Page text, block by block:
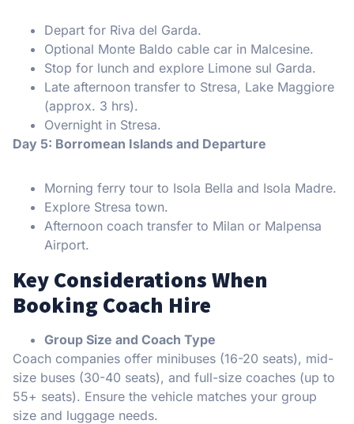
Depart for Riva del Garda.
Optional Monte Baldo cable car in Malcesine.
Stop for lunch and explore Limone sul Garda.
Late afternoon transfer to Stresa, Lake Maggiore
(approx. 3 hrs).
Overnight in Stresa.
Day 5: Borromean Islands and Departure
Morning ferry tour to Isola Bella and Isola Madre.
Explore Stresa town.
Afternoon coach transfer to Milan or Malpensa
Airport.
Key Considerations When
Booking Coach Hire
Group Size and Coach Type
Coach companies offer minibuses (16-20 seats), mid-
size buses (30-40 seats), and full-size coaches (up to
55+ seats). Ensure the vehicle matches your group
size and luggage needs.